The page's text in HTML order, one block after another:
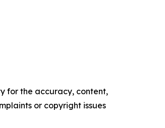
for the accuracy, content,
or copyright issues